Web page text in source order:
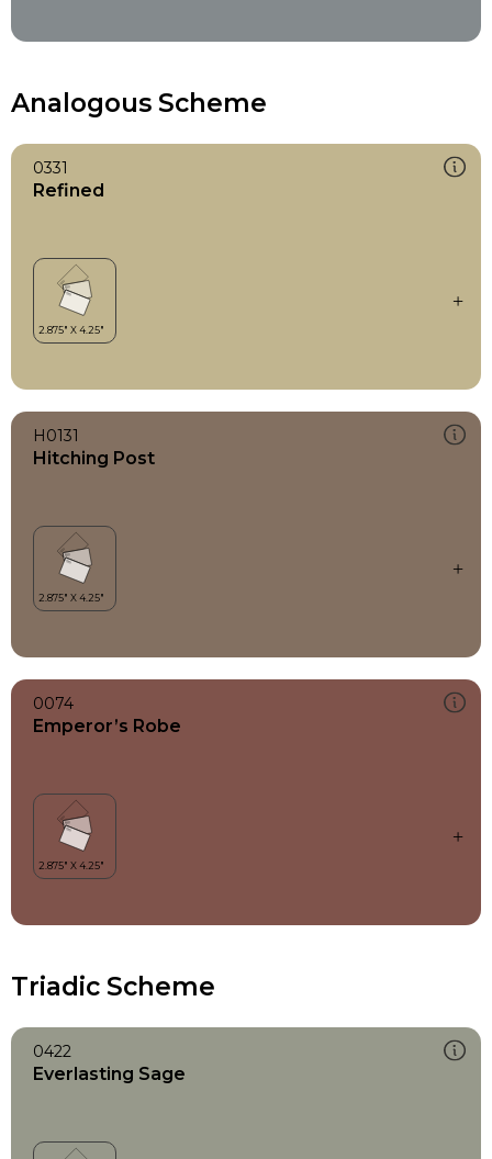
Analogous Scheme
0331
Refined
H0131
Hitching Post
0074
Emperor’s Robe
Triadic Scheme
0422
Everlasting Sage